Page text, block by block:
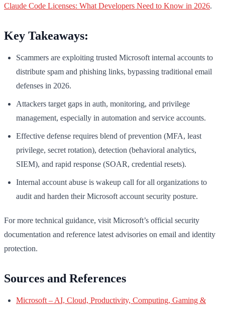
Claude Code Licenses: What Developers Need to Know in 2026.
Key Takeaways:
Scammers are exploiting trusted Microsoft internal accounts to
distribute spam and phishing links, bypassing traditional email
defenses in 2026.
Attackers target gaps in auth, monitoring, and privilege
management, especially in automation and service accounts.
Effective defense requires blend of prevention (MFA, least
privilege, secret rotation), detection (behavioral analytics,
SIEM), and rapid response (SOAR, credential resets).
Internal account abuse is wakeup call for all organizations to
audit and harden their Microsoft account security posture.
For more technical guidance, visit Microsoft’s official security
documentation and reference latest advisories on email and identity
protection.
Sources and References
Microsoft – AI, Cloud, Productivity, Computing, Gaming &